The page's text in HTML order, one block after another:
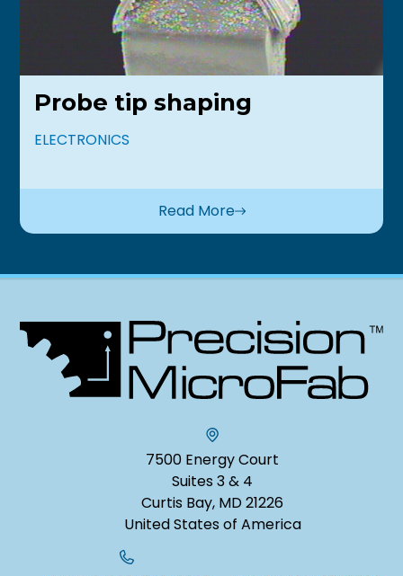
Probe tip shaping
ELECTRONICS
Read More
7500 Energy Court
Suites 3 & 4
Curtis Bay, MD 21226
United States of America